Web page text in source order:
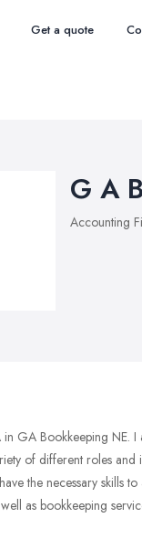
Get a quote
G A
Accounting
GA Bookkeeping NE.
of different roles
the necessary skills
well as bookkeeping